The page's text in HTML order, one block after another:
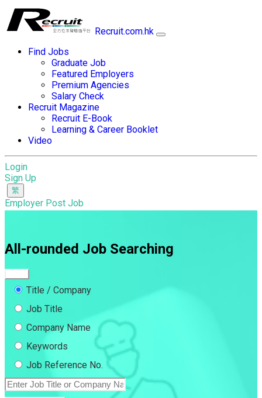
Recruit.com.hk
Find Jobs
Graduate Job
Featured Employers
Premium Agencies
Salary Check
Recruit Magazine
Recruit E-Book
Learning & Career Booklet
Video
Login
Sign Up
Employer Post Job
All-rounded Job Searching
Title / Company
Job Title
Company Name
Keywords
Job Reference No.